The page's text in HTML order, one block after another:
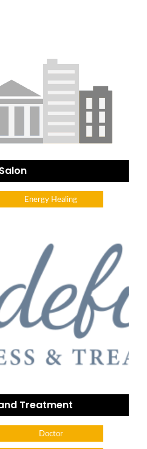
Energy Healing
Treatment
Doctor